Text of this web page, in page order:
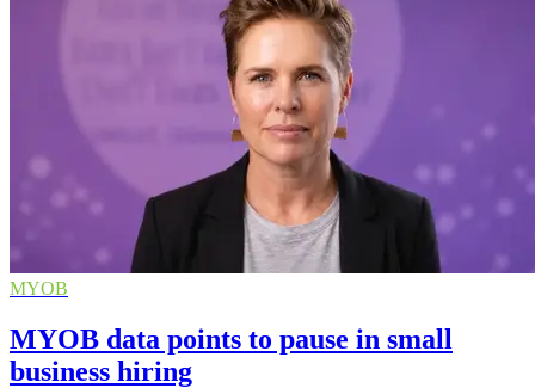
MYOB
MYOB data points to pause in small
business hiring